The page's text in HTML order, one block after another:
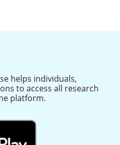
helps individuals,
to access all research
platform.